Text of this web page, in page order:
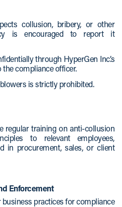
collusion, bribery, or other
is encouraged to report it
through HyperGen Inc.’s
compliance officer.
is strictly prohibited.
regular training on anti-collusion
to relevant employees,
in procurement, sales, or client
Enforcement
practices for compliance